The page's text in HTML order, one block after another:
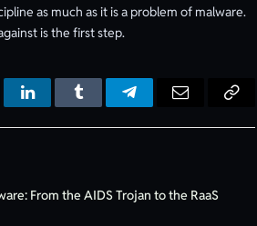
as much as it is a problem of malware.
is the first step.
LinkedInTumblrTelegram
From the AIDS Trojan to the RaaS